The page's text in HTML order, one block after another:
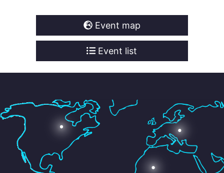
Event map
Event list